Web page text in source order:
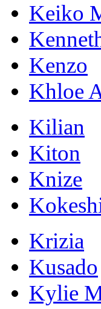
Keiko
Kenzo
Khloe
Kilian
Kiton
Knize
Krizia
Kusado
Kylie